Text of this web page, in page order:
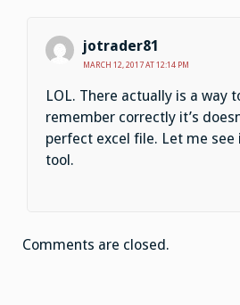
jotrader81
MARCH 12, 2017 AT 12:14 PM
LOL. There actually is a way
remember correctly it’s
perfect excel file. Let me
tool.
Comments are closed.